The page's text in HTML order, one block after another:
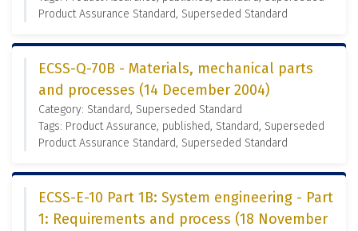
Product Assurance Standard, Superseded Standard
ECSS-Q-70B - Materials, mechanical parts
and processes (14 December 2004)
Category: Standard, Superseded Standard
Tags: Product Assurance, published, Standard, Superseded
Product Assurance Standard, Superseded Standard
ECSS-E-10 Part 1B: System engineering - Part
1: Requirements and process (18 November